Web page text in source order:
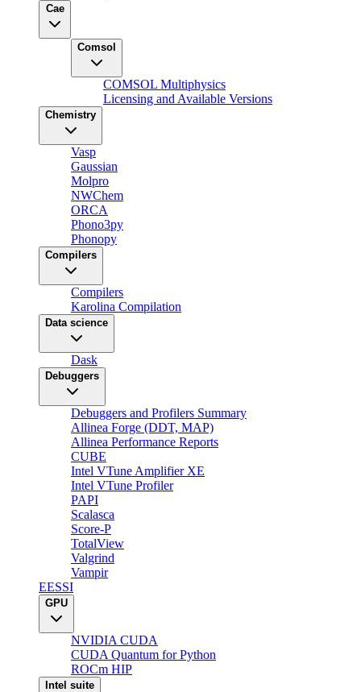
Cae
Comsol
COMSOL Multiphysics
Licensing and Available Versions
Chemistry
Vasp
Gaussian
Molpro
NWChem
ORCA
Phono3py
Phonopy
Compilers
Compilers
Karolina Compilation
Data science
Dask
Debuggers
Debuggers and Profilers Summary
Allinea Forge (DDT, MAP)
Allinea Performance Reports
CUBE
Intel VTune Amplifier XE
Intel VTune Profiler
PAPI
Scalasca
Score-P
TotalView
Valgrind
Vampir
EESSI
GPU
NVIDIA CUDA
CUDA Quantum for Python
ROCm HIP
Intel suite